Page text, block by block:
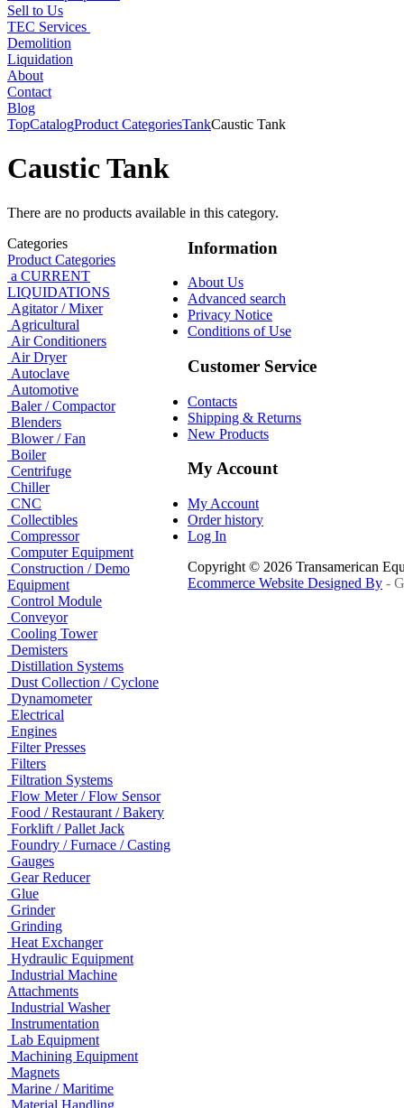
Sell to Us
TEC Services
Demolition
Liquidation
About
Contact
Blog
TopCatalogProduct CategoriesTankCaustic Tank
Caustic Tank
There are no products available in this category.
Categories
Product Categories
a CURRENT
LIQUIDATIONS
Agitator / Mixer
Agricultural
Air Conditioners
Air Dryer
Autoclave
Automotive
Baler / Compactor
Blenders
Blower / Fan
Boiler
Centrifuge
Chiller
CNC
Collectibles
Compressor
Computer Equipment
Construction / Demo
Equipment
Control Module
Conveyor
Cooling Tower
Demisters
Distillation Systems
Dust Collection / Cyclone
Dynamometer
Electrical
Engines
Filter Presses
Filters
Filtration Systems
Flow Meter / Flow Sensor
Food / Restaurant / Bakery
Forklift / Pallet Jack
Foundry / Furnace / Casting
Gauges
Gear Reducer
Glue
Grinder
Grinding
Heat Exchanger
Hydraulic Equipment
Industrial Machine
Attachments
Industrial Washer
Instrumentation
Lab Equipment
Machining Equipment
Magnets
Marine / Maritime
Material Handling
Information
About Us
Advanced search
Privacy Notice
Conditions of Use
Customer Service
Contacts
Shipping & Returns
New Products
My Account
My Account
Order history
Log In
Copyright © 2026 Transamerican
Ecommerce Website Designed By -